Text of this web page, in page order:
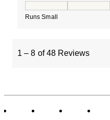
Runs Small
1 – 8 of 48 Reviews